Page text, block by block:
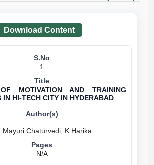
Download Content
1
MOTIVATION AND TRAINING
IN HI-TECH CITY IN HYDERABAD
N/A